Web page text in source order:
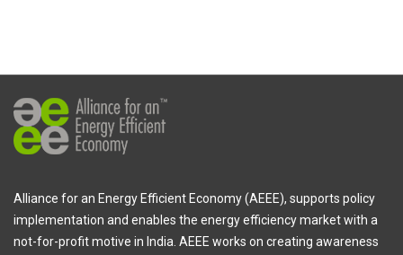
Alliance for an Energy Efficient Economy (AEEE), supports policy
implementation and enables the energy efficiency market with a
not-for-profit motive in India. AEEE works on creating awareness